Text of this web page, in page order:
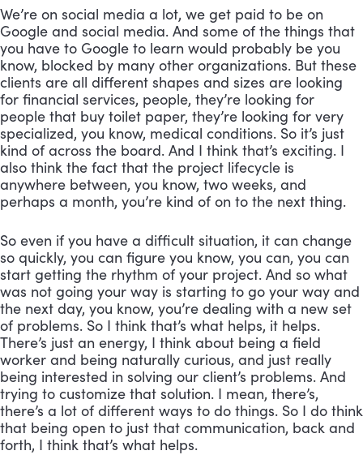
We’re on social media a lot, we get paid to be on
Google and social media. And some of the things that
you have to Google to learn would probably be you
know, blocked by many other organizations. But these
clients are all different shapes and sizes are looking
for financial services, people, they’re looking for
people that buy toilet paper, they’re looking for very
specialized, you know, medical conditions. So it’s just
kind of across the board. And I think that’s exciting. I
also think the fact that the project lifecycle is
anywhere between, you know, two weeks, and
perhaps a month, you’re kind of on to the next thing.
So even if you have a difficult situation, it can change
so quickly, you can figure you know, you can, you can
start getting the rhythm of your project. And so what
was not going your way is starting to go your way and
the next day, you know, you’re dealing with a new set
of problems. So I think that’s what helps, it helps.
There’s just an energy, I think about being a field
worker and being naturally curious, and just really
being interested in solving our client’s problems. And
trying to customize that solution. I mean, there’s,
there’s a lot of different ways to do things. So I do think
that being open to just that communication, back and
forth, I think that’s what helps.